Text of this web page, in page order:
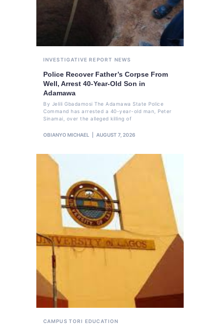
INVESTIGATIVE REPORT NEWS
Police Recover Father’s Corpse From
Well, Arrest 40-Year-Old Son in
Adamawa
By Jelili Gbadamosi The Adamawa State Police
Command has arrested a 40-year-old man, Peter
Sinamai, over the alleged killing of
OBIANYO MICHAEL AUGUST 7, 2026
CAMPUS TORI EDUCATION